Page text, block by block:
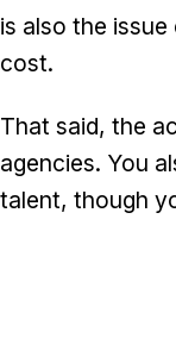
is also the
cost.
That said, the
agencies. You
talent, though